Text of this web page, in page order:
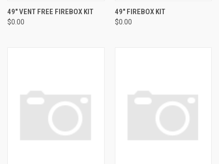
49" VENT FREE FIREBOX KIT
$0.00
49" FIREBOX KIT
$0.00